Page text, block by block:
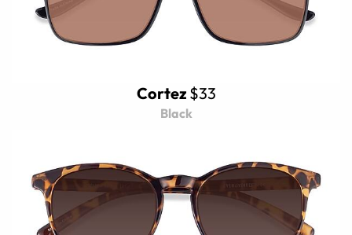
Cortez $33
Black